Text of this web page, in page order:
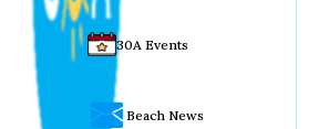
30A Events
Beach News